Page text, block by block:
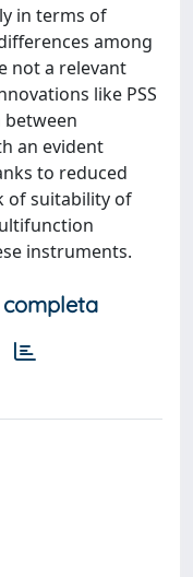
in terms of
among
not a relevant
like PSS
an evident
to reduced
of suitability of
instruments.
completa